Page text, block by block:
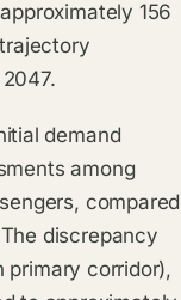
156
demand
among
compared
discrepancy
primary corridor),